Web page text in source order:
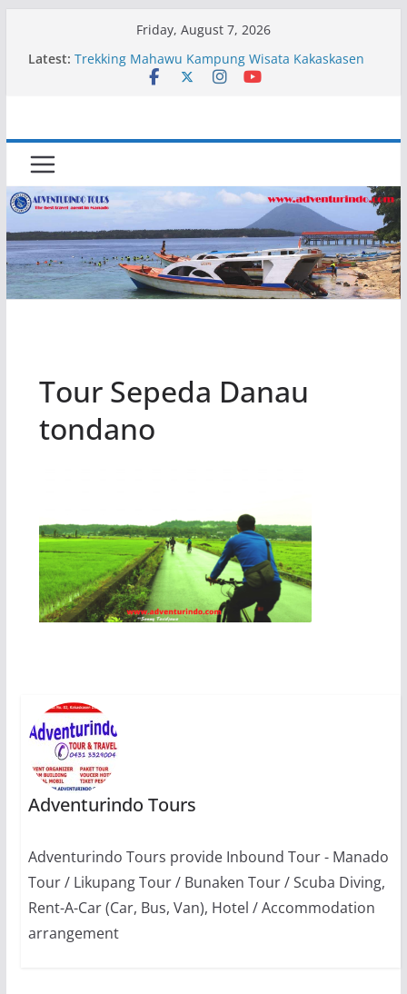
Friday, August 7, 2026
Latest: Trekking Mahawu Kampung Wisata Kakaskasen
Tour Sepeda Danau
tondano
Adventurindo Tours
Adventurindo Tours provide Inbound Tour - Manado
Tour / Likupang Tour / Bunaken Tour / Scuba Diving,
Rent-A-Car (Car, Bus, Van), Hotel / Accommodation
arrangement